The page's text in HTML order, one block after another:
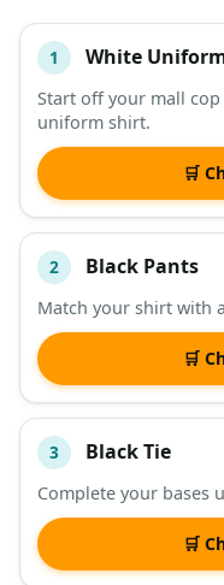
#
DESCRIPTION
1 White
Start off your mall
uniform shirt.
🛒
2 Black Pants
Match your shirt with
🛒
3 Black Tie
Complete your bases
🛒